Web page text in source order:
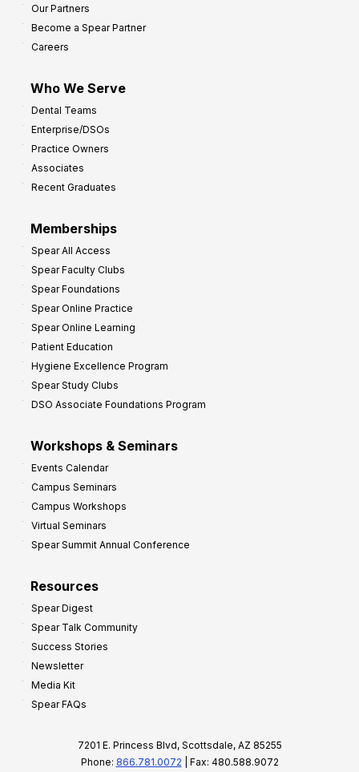
Our Partners
Become a Spear Partner
Careers
Who We Serve
Dental Teams
Enterprise/DSOs
Practice Owners
Associates
Recent Graduates
Memberships
Spear All Access
Spear Faculty Clubs
Spear Foundations
Spear Online Practice
Spear Online Learning
Patient Education
Hygiene Excellence Program
Spear Study Clubs
DSO Associate Foundations Program
Workshops & Seminars
Events Calendar
Campus Seminars
Campus Workshops
Virtual Seminars
Spear Summit Annual Conference
Resources
Spear Digest
Spear Talk Community
Success Stories
Newsletter
Media Kit
Spear FAQs
7201 E. Princess Blvd, Scottsdale, AZ 85255
Phone: 866.781.0072 | Fax: 480.588.9072